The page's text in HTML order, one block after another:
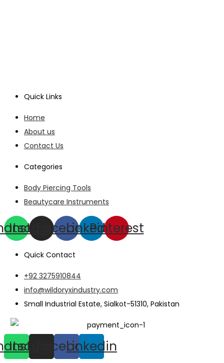
Quick Links
Home
About us
Contact Us
Categories
Body Piercing Tools
Beautycare Instruments
Instagram
Facebook
Linkedin
Pinterest
Quick Contact
+92 3275910844
info@wildoryxindustry.com
Small Industrial Estate, Sialkot-51310, Pakistan
Instagram
Facebook
Linkedin